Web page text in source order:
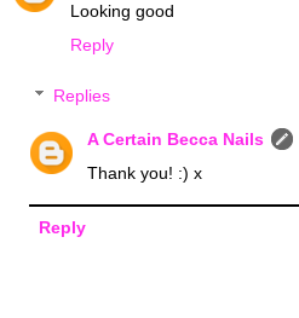
Looking good
Reply
Replies
A Certain Becca Nails
Thank you! :) x
Reply